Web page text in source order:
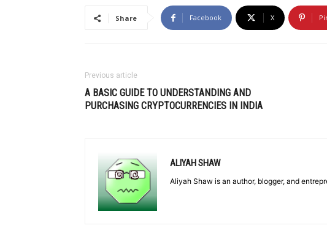
Share Facebook X
Previous article
A BASIC GUIDE TO UNDERSTANDING AND
PURCHASING CRYPTOCURRENCIES IN INDIA
ALIYAH SHAW
Aliyah Shaw is an author, blogger, and